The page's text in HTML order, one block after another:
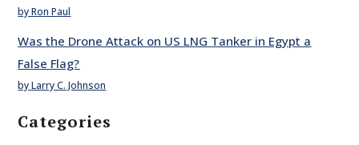
by Ron Paul
Was the Drone Attack on US LNG Tanker in Egypt a
False Flag?
by Larry C. Johnson
Categories